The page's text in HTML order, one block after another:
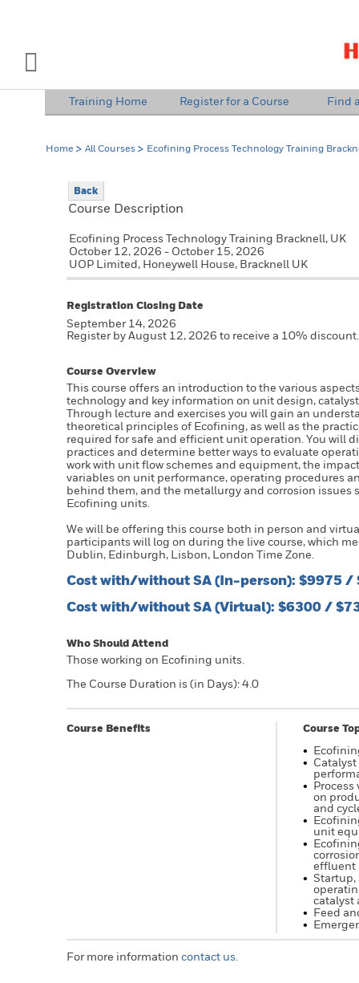
PRODUCTS & SERVICES
NEWS & EVENTS
SIGN IN TO ACCOUNT
Training Home Register for a Course Find
Home All Courses Ecofining Process Technology Training
Back
Course Description
Ecofining Process Technology Training Bracknell, UK
October 12, 2026 - October 15, 2026
UOP Limited, Honeywell House, Bracknell UK
Registration Closing Date
September 14, 2026
Register by August 12, 2026 to receive a 10% discount.
Course Overview
This course offers an introduction to the various
technology and key information on unit design,
Through lecture and exercises you will gain an
theoretical principles of Ecofining, as well as the
required for safe and efficient unit operation. You will
practices and determine better ways to evaluate
work with unit flow schemes and equipment, the
variables on unit performance, operating procedures
behind them, and the metallurgy and corrosion issues
Ecofining units.
We will be offering this course both in person and
participants will log on during the live course, which
Dublin, Edinburgh, Lisbon, London Time Zone.
Cost with/without SA (In-person): $9975 /
Cost with/without SA (Virtual): $6300 /
Who Should Attend
Those working on Ecofining units.
The Course Duration is (in Days): 4.0
Course Benefits Course
on
and
unit
effluent
Startup,
catalyst
Feed
For more information contact us